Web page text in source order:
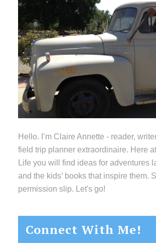
Hello. I’m Claire Annette - reader,
field trip planner extraordinaire. Here
Life you will find ideas for adventures
and the kids’ books that inspire them.
permission slip. Let's go!
Connect With Me!